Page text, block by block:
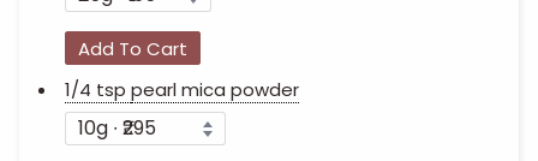
Add To Cart
1/4 tsp pearl mica powder